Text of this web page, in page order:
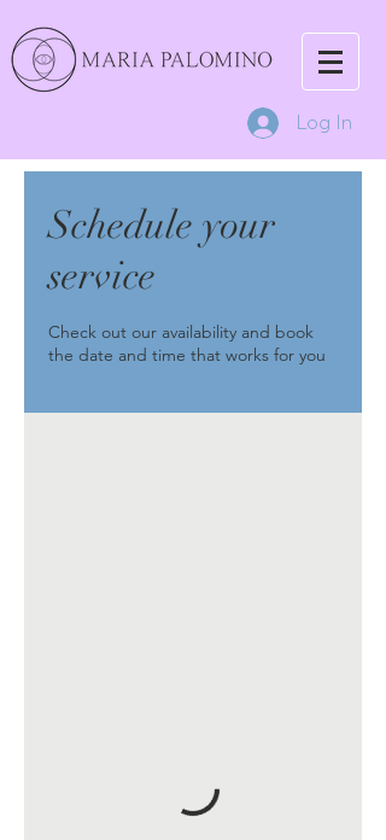
Log In
Schedule your
service
Check out our availability and book
the date and time that works for you